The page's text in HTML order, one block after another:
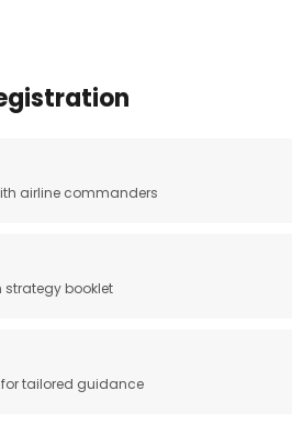
airline commanders
strategy booklet
tailored guidance